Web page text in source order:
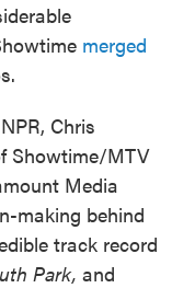
merged
Chris
Showtime/MTV
Media
making behind
track record
Park, and